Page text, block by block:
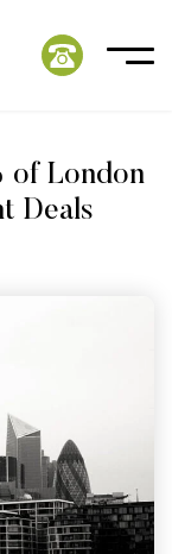
of London
Deals